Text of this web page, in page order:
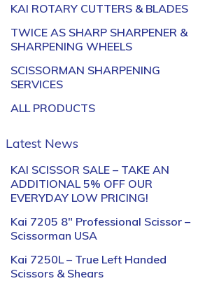
KAI ROTARY CUTTERS & BLADES
TWICE AS SHARP SHARPENER &
SHARPENING WHEELS
SCISSORMAN SHARPENING
SERVICES
ALL PRODUCTS
Latest News
KAI SCISSOR SALE – TAKE AN
ADDITIONAL 5% OFF OUR
EVERYDAY LOW PRICING!
Kai 7205 8″ Professional Scissor –
Scissorman USA
Kai 7250L – True Left Handed
Scissors & Shears